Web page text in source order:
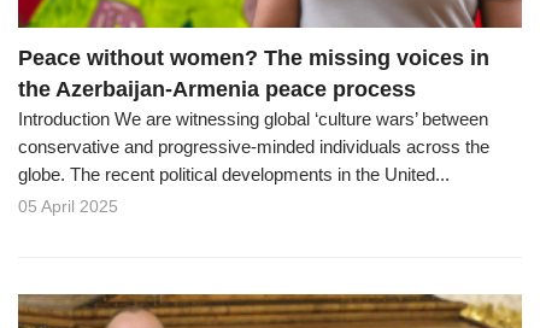
Peace without women? The missing voices in
the Azerbaijan-Armenia peace process
Introduction We are witnessing global ‘culture wars’ between
conservative and progressive-minded individuals across the
globe. The recent political developments in the United...
05 April 2025